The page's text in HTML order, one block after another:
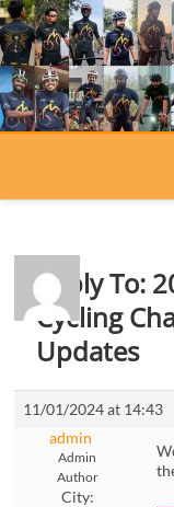
Skip
to
content
Reply To:
Cycling
Updates
11/01/2024 at 14:43
admin
Admin
Author
City: